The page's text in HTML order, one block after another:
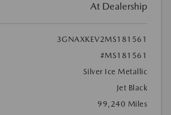
At Dealership
3GNAXKEV2MS181561
#MS181561
Silver Ice Metallic
Jet Black
99,240 Miles